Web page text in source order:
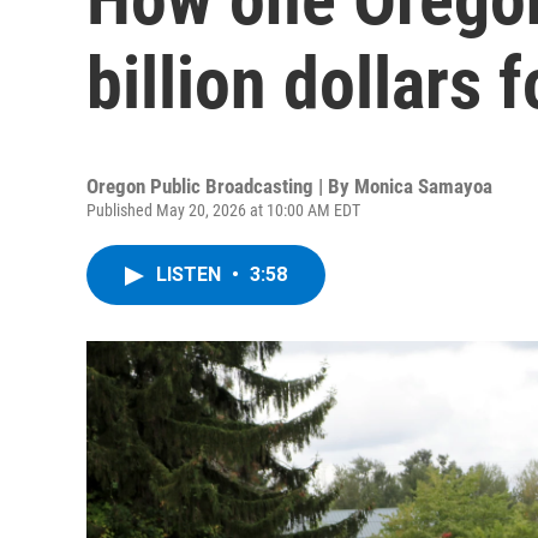
billion dollars
Oregon Public Broadcasting | By Monica Samayoa
Published May 20, 2026 at 10:00 AM EDT
LISTEN • 3:58